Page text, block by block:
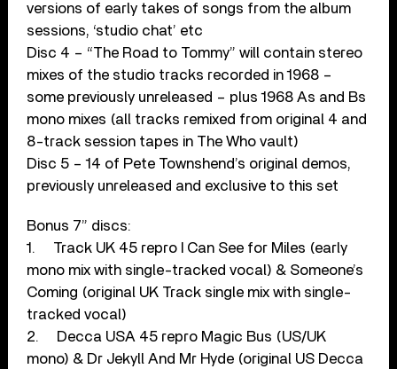
versions of early takes of songs from the album
sessions, ‘studio chat’ etc
Disc 4 – “The Road to Tommy” will contain stereo
mixes of the studio tracks recorded in 1968 –
some previously unreleased – plus 1968 As and Bs
mono mixes (all tracks remixed from original 4 and
8-track session tapes in The Who vault)
Disc 5 – 14 of Pete Townshend’s original demos,
previously unreleased and exclusive to this set
Bonus 7” discs:
1. Track UK 45 repro I Can See for Miles (early
mono mix with single-tracked vocal) & Someone’s
Coming (original UK Track single mix with single-
tracked vocal)
2. Decca USA 45 repro Magic Bus (US/UK
mono) & Dr Jekyll And Mr Hyde (original US Decca